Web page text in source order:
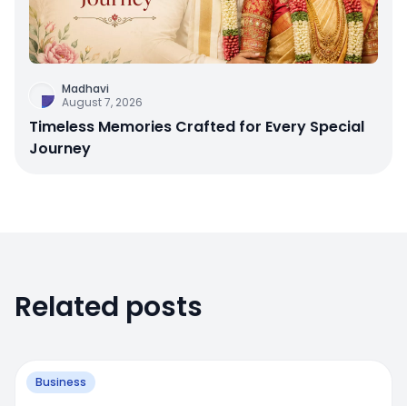
Madhavi
August 7, 2026
Timeless Memories Crafted for Every Special
Journey
Related posts
Business